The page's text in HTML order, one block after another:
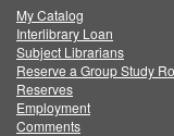
FacebookTwitter
My Catalog
Interlibrary Loan
Subject Librarians
Reserve a Group Study
Reserves
Employment
Comments